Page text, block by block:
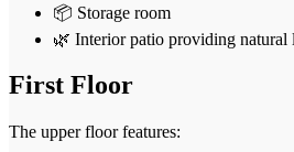
📦 Storage room
🌿 Interior patio providing natural
First Floor
The upper floor features: